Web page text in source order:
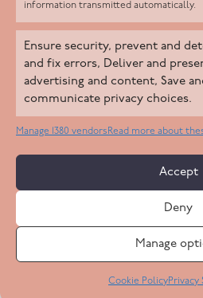
information transmitted automatically.
Ensure security, prevent and
and fix errors, Deliver and
advertising and content, Save
communicate privacy choices.
Manage 1380 vendorsRead more about
Accept
Deny
Manage
Cookie PolicyPrivacy
Helpd Ltd trading as The Live-in
Introductory live-in care service
agency’ by the CQC, which
regulation. This allows our carers
Copyright 2026 Live In Care
Privacy Statement